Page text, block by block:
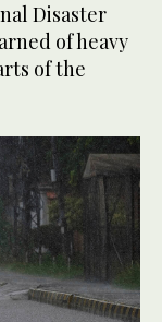
Disaster
of heavy
of the